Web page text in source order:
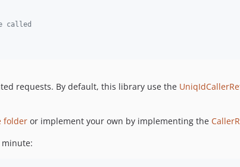
called
requests. By default, this library use the
folder or implement your own by implementing the
minute: